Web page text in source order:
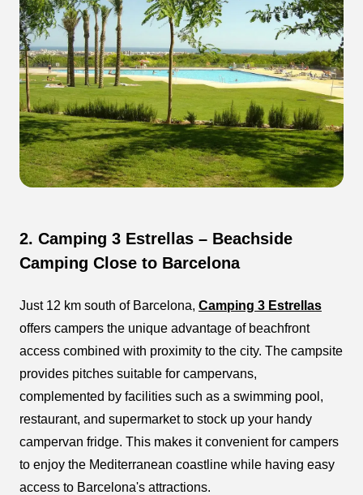
2. Camping 3 Estrellas – Beachside
Camping Close to Barcelona
Just 12 km south of Barcelona, Camping 3 Estrellas
offers campers the unique advantage of beachfront
access combined with proximity to the city. The campsite
provides pitches suitable for campervans,
complemented by facilities such as a swimming pool,
restaurant, and supermarket to stock up your handy
campervan fridge. This makes it convenient for campers
to enjoy the Mediterranean coastline while having easy
access to Barcelona's attractions.